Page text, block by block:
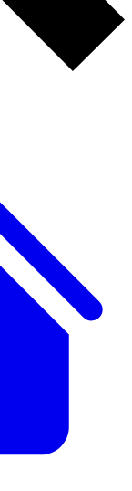
Member-only
PRO